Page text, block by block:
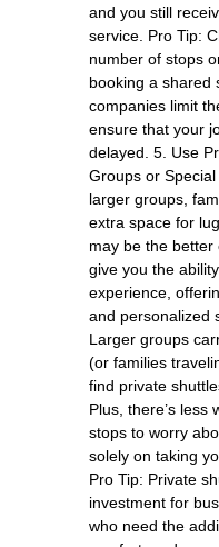
and you still
service. Pro Tip:
number of stops
booking a shared
companies limit
ensure that your
delayed. 5. Use
Groups or
larger groups,
extra space for
may be the better
give you the
experience,
and personalized
Larger groups
(or families
find private
Plus, there’s less
stops to worry
solely on taking
Pro Tip: Private
investment for
who need the